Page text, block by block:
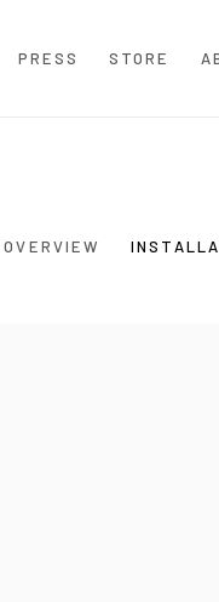
PRESS STORE
OVERVIEW